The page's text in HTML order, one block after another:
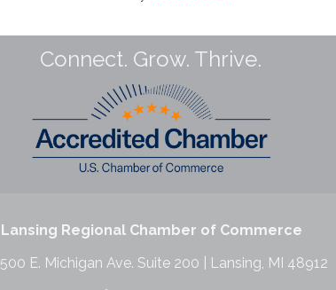
Connect. Grow. Thrive.
Lansing Regional Chamber of Commerce
500 E. Michigan Ave. Suite 200 | Lansing, MI 48912